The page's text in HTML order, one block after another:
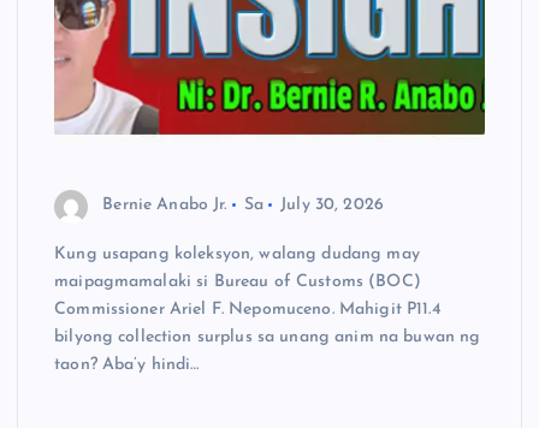
Bernie Anabo Jr. Sa July 30, 2026
Kung usapang koleksyon, walang dudang may
maipagmamalaki si Bureau of Customs (BOC)
Commissioner Ariel F. Nepomuceno. Mahigit P11.4
bilyong collection surplus sa unang anim na buwan ng
taon? Aba’y hindi…